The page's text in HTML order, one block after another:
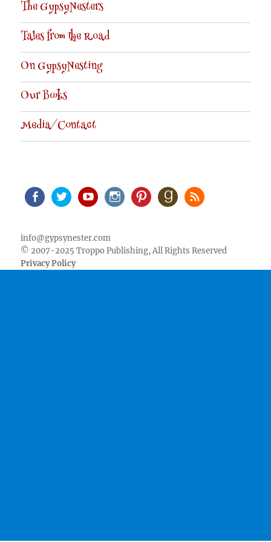
The GypsyNesters
Tales from the Road
On GypsyNesting
Our Books
Media/Contact
info@gypsynester.com
© 2007-2025 Troppo Publishing, All Rights Reserved
Privacy Policy